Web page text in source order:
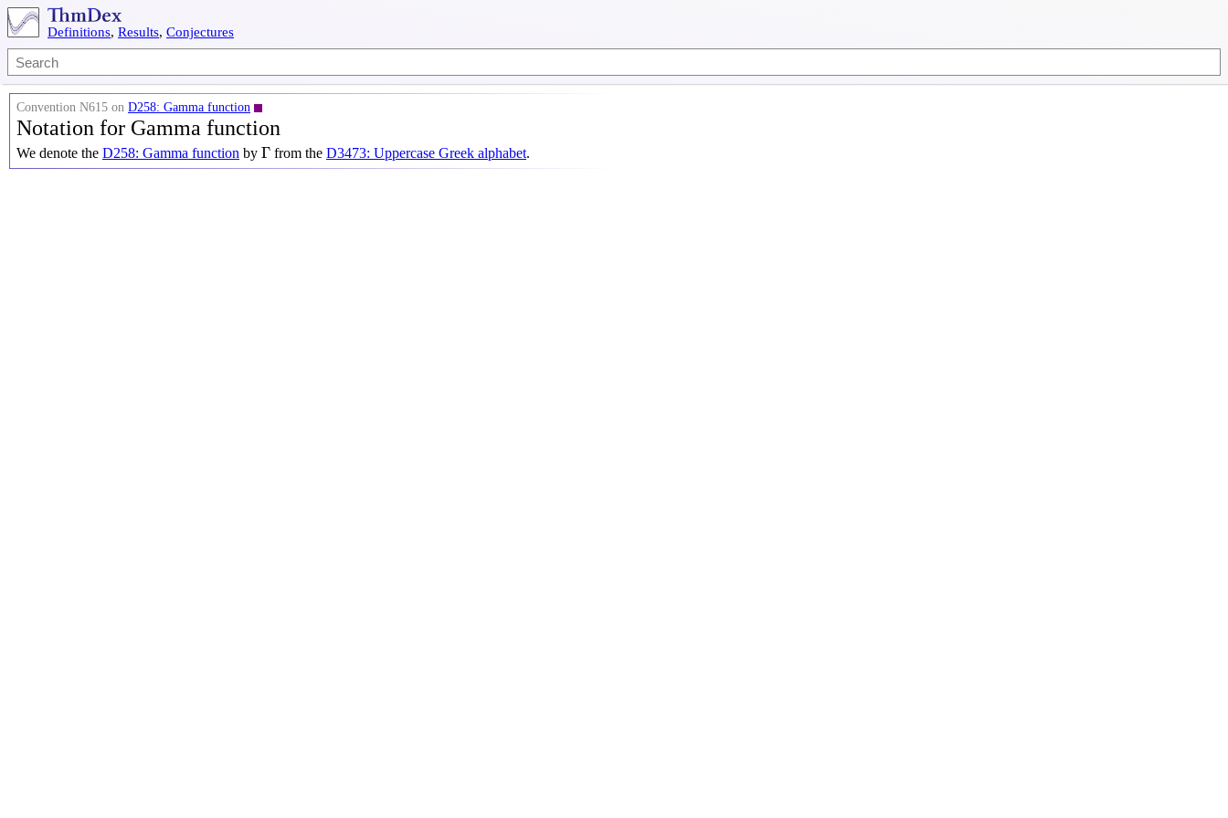
Definitions, Results, Conjectures
Convention N615 on D258: Gamma function
Notation for Gamma function
We denote the D258: Gamma function by Γ
Γ from the D3473: Uppercase Greek alphabet.